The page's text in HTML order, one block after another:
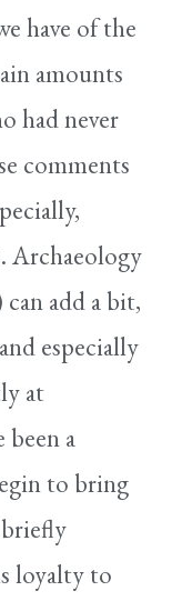
have of the
amounts
had never
comments
Archaeology
add a bit,
especially
at
been a
to bring
loyalty to